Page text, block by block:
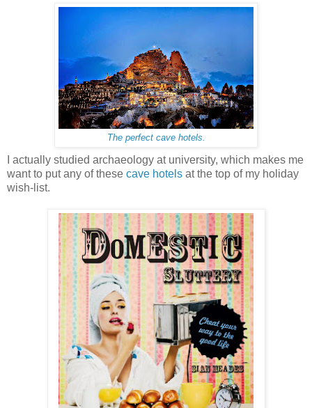
The perfect cave hotels.
I actually studied archaeology at university, which makes me
want to put any of these cave hotels at the top of my holiday
wish-list.